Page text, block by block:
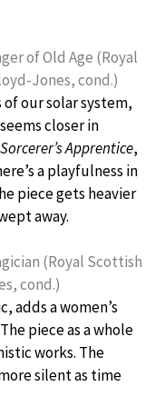
of Old Age (Royal
Jones, cond.)
our solar system,
closer in
Apprentice,
a playfulness in
piece gets heavier
away.
(Royal Scottish
cond.)
adds a women’s
piece as a whole
works. The
silent as time